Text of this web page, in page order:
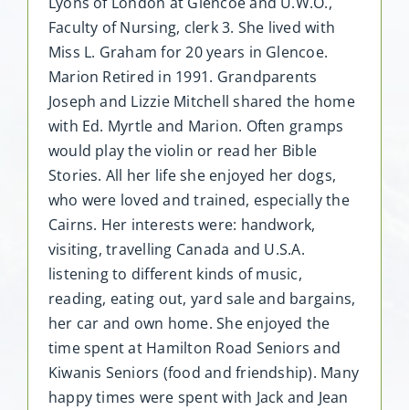
Faculty of Nursing, clerk 3. She lived with
Miss L. Graham for 20 years in Glencoe.
Marion Retired in 1991. Grandparents
Joseph and Lizzie Mitchell shared the home
with Ed. Myrtle and Marion. Often gramps
would play the violin or read her Bible
Stories. All her life she enjoyed her dogs,
who were loved and trained, especially the
Cairns. Her interests were: handwork,
visiting, travelling Canada and U.S.A.
listening to different kinds of music,
reading, eating out, yard sale and bargains,
her car and own home. She enjoyed the
time spent at Hamilton Road Seniors and
Kiwanis Seniors (food and friendship). Many
happy times were spent with Jack and Jean